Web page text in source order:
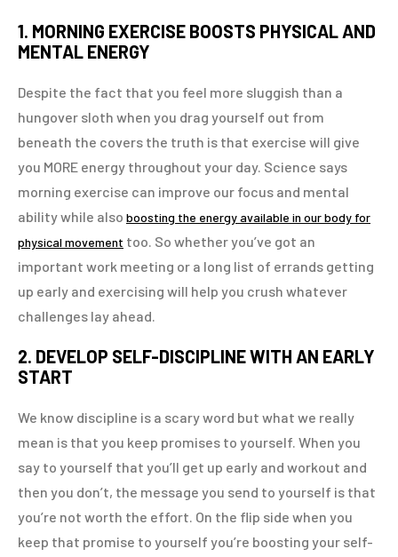
1. MORNING EXERCISE BOOSTS PHYSICAL AND
MENTAL ENERGY
Despite the fact that you feel more sluggish than a
hungover sloth when you drag yourself out from
beneath the covers the truth is that exercise will give
you MORE energy throughout your day. Science says
morning exercise can improve our focus and mental
ability while also boosting the energy available in our body for
physical movement too. So whether you’ve got an
important work meeting or a long list of errands getting
up early and exercising will help you crush whatever
challenges lay ahead.
2. DEVELOP SELF-DISCIPLINE WITH AN EARLY
START
We know discipline is a scary word but what we really
mean is that you keep promises to yourself. When you
say to yourself that you’ll get up early and workout and
then you don’t, the message you send to yourself is that
you’re not worth the effort. On the flip side when you
keep that promise to yourself you’re boosting your self-